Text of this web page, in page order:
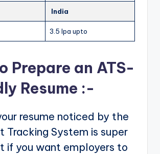
India
3.5 lpa upto
Prepare an ATS-
Resume :-
resume noticed by the
Tracking System is super
if you want employers to